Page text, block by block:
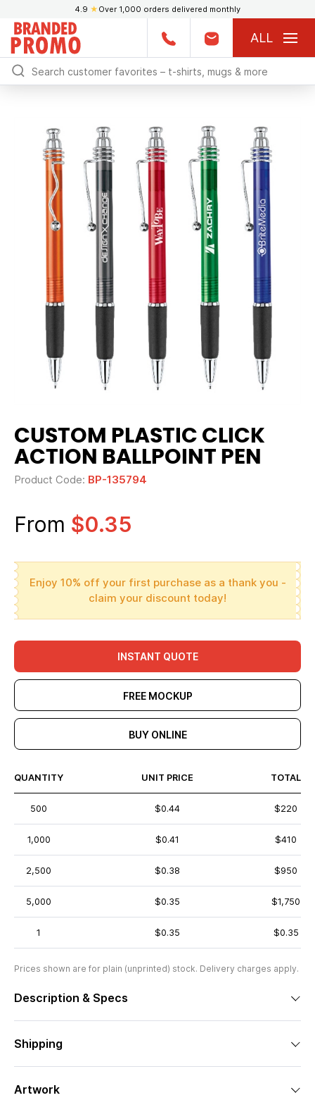
4.9 ★ Over 1,000 orders delivered monthly
ALL
CUSTOM PLASTIC CLICK
ACTION BALLPOINT PEN
Product Code: BP-135794
From $0.35
Enjoy 10% off your first purchase as a thank you -
claim your discount today!
INSTANT QUOTE
FREE MOCKUP
BUY ONLINE
QUANTITY UNIT PRICE TOTAL
500 $0.44 $220
1,000 $0.41 $410
2,500 $0.38 $950
5,000 $0.35 $1,750
1 $0.35 $0.35
Prices shown are for plain (unprinted) stock. Delivery charges apply.
Description & Specs
Shipping
Artwork